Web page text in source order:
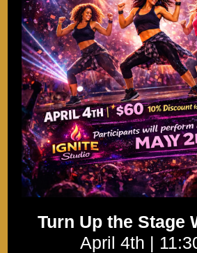
Turn Up the Stage
April 4th |